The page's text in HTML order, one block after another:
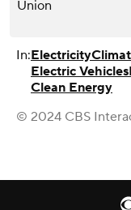
Union
In:Electricity
Electric Vehicles
Clean Energy
© 2024 CBS